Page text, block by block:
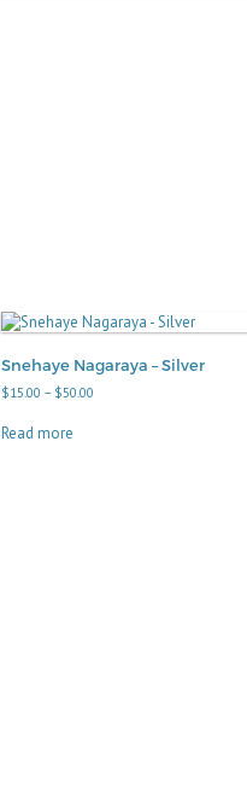
Snehaye Nagaraya – Silver
$15.00 – $50.00Price
Read more